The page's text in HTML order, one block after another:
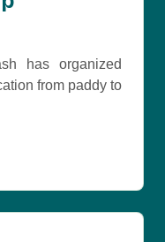
has organized
from paddy to